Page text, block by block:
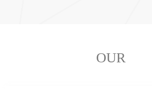
OUR